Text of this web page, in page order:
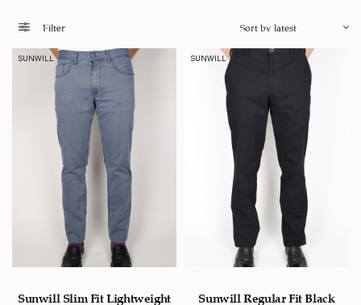
Filter
SUNWILL
Sunwill Slim Fit Lightweight
SUNWILL
Sunwill Regular Fit Black